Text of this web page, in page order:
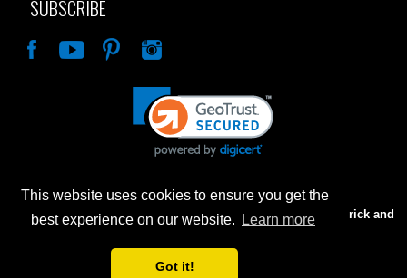
This website uses cookies to ensure you get the
best experience on our website.
Learn more
Got it!
SUBSCRIBE
Advertised prices are for internet sales only. Prices in our Brick and
Mortar store will be higher.